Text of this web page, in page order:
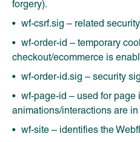
forgery).
wf-csrf.sig – related
wf-order-id – temporary
checkout/ecommerce is
wf-order-id.sig – security
wf-page-id – used for page
animations/interactions are in
wf-site – identifies the